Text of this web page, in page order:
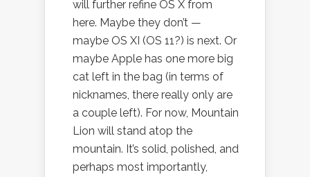
will further refine OS X from
here. Maybe they don’t —
maybe OS XI (OS 11?) is next. Or
maybe Apple has one more big
cat left in the bag (in terms of
nicknames, there really only are
a couple left). For now, Mountain
Lion will stand atop the
mountain. It’s solid, polished, and
perhaps most importantly,